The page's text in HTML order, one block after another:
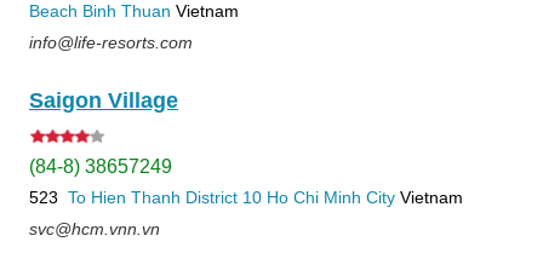
Beach Binh Thuan Vietnam
info@life-resorts.com
Saigon Village
(84-8) 38657249
523 To Hien Thanh District 10 Ho Chi Minh City Vietnam
svc@hcm.vnn.vn